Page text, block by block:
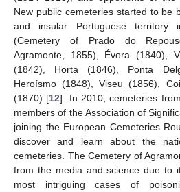
New public cemeteries started to be
and insular Portuguese
(Cemetery of Prado do
Agramonte, 1855), Évora (1840),
(1842), Horta (1846), Ponta
Heroísmo (1848), Viseu (1856),
(1870) [12]. In 2010, cemeteries
members of the Association of
joining the European Cemeteries
discover and learn about the
cemeteries. The Cemetery of
from the media and science due to
most intriguing cases of